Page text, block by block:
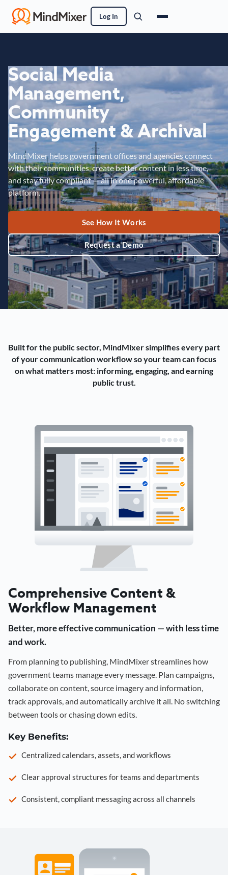
Log In
Social Media
Management,
Community
Engagement & Archival
MindMixer helps government offices and agencies connect
with their communities, create better content in less time,
and stay fully compliant — all in one powerful, affordable
platform.
See How It Works
Request a Demo
Built for the public sector, MindMixer simplifies every part
of your communication workflow so your team can focus
on what matters most: informing, engaging, and earning
public trust.
Comprehensive Content &
Workflow Management
Better, more effective communication — with less time
and work.
From planning to publishing, MindMixer streamlines how
government teams manage every message. Plan campaigns,
collaborate on content, source imagery and information,
track approvals, and automatically archive it all. No switching
between tools or chasing down edits.
Key Benefits:
Centralized calendars, assets, and workflows
Clear approval structures for teams and departments
Consistent, compliant messaging across all channels